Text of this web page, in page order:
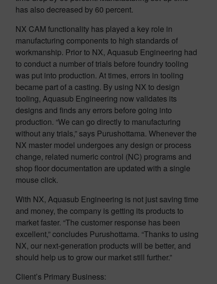
has also decreased by 60 percent.
NX CAM functionality has played a key role in
manufacturing components to high standards of
workmanship. Prior to NX, Aquasub Engineering had
to conduct a number of trials before foundry tooling
was put into production. At times, errors in tooling
became part of a casting. By using NX to design
tooling, Aquasub Engineering now validates its
designs and finds any errors before going into
production. “We can go directly to manufacturing
without any trials,” says Purushottama. Whenever the
NX master model undergoes any design or process
change, related numeric control (NC) programs and
shop floor documentation are updated with a single
mouse click.
With NX, Aquasub Engineering is not just saving time
and money, the company is getting its products to
market faster. “The customer response has been
excellent,” concludes Purushottama. “Thanks to using
NX, our next-generation products will be better, and
should help us to grow our market still further.”
Client’s Primary Business: